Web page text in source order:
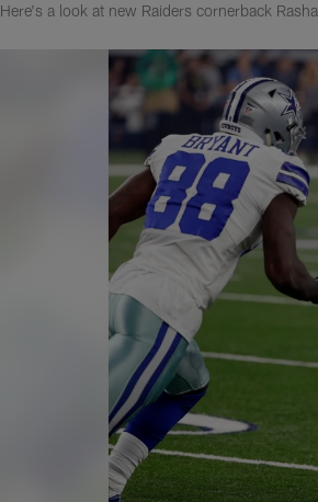
Here's a look at new Raiders cornerback